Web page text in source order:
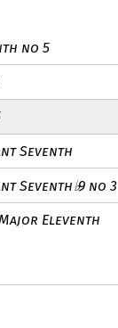
no 5
Seventh
Seventh♭9 no 3
Eleventh